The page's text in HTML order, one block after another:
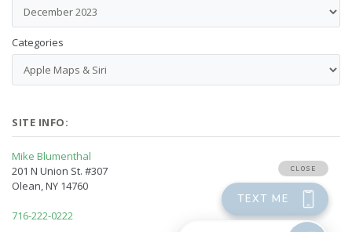
Categories
SITE INFO:
Mike Blumenthal
201 N Union St. #307
Olean, NY 14760
716-222-0222